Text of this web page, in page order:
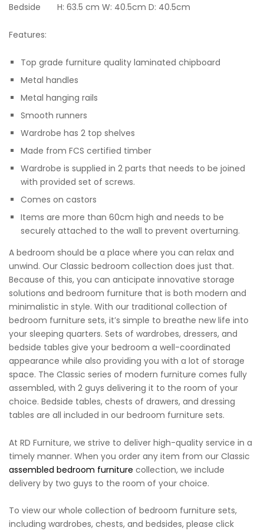
Bedside H: 63.5 cm W: 40.5cm D: 40.5cm
Features:
Top grade furniture quality laminated chipboard
Metal handles
Metal hanging rails
Smooth runners
Wardrobe has 2 top shelves
Made from FCS certified timber
Wardrobe is supplied in 2 parts that needs to be joined
with provided set of screws.
Comes on castors
Items are more than 60cm high and needs to be
securely attached to the wall to prevent overturning.
A bedroom should be a place where you can relax and
unwind. Our Classic bedroom collection does just that.
Because of this, you can anticipate innovative storage
solutions and bedroom furniture that is both modern and
minimalistic in style. With our traditional collection of
bedroom furniture sets, it’s simple to breathe new life into
your sleeping quarters. Sets of wardrobes, dressers, and
bedside tables give your bedroom a well-coordinated
appearance while also providing you with a lot of storage
space. The Classic series of modern furniture comes fully
assembled, with 2 guys delivering it to the room of your
choice. Bedside tables, chests of drawers, and dressing
tables are all included in our bedroom furniture sets.
At RD Furniture, we strive to deliver high-quality service in a
timely manner. When you order any item from our Classic
assembled bedroom furniture collection, we include
delivery by two guys to the room of your choice.
To view our whole collection of bedroom furniture sets,
including wardrobes, chests, and bedsides, please click